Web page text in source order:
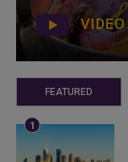
FEATURED